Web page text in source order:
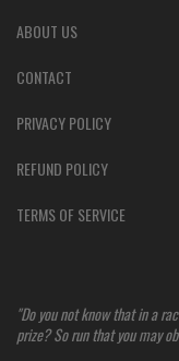
ABOUT US
CONTACT
PRIVACY POLICY
REFUND POLICY
TERMS OF SERVICE
"Do you not know that in a
prize? So run that you may